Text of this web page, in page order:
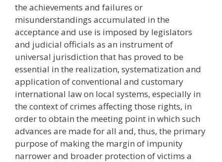
the achievements and failures or
misunderstandings accumulated in the
acceptance and use is imposed by legislators
and judicial officials as an instrument of
universal jurisdiction that has proved to be
essential in the realization, systematization and
application of conventional and customary
international law on local systems, especially in
the context of crimes affecting those rights, in
order to obtain the meeting point in which such
advances are made for all and, thus, the primary
purpose of making the margin of impunity
narrower and broader protection of victims a